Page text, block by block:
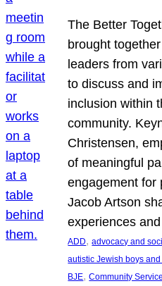
The Better
brought
leaders from
to discuss and
inclusion within
community.
Christensen,
of meaningful
engagement for
Jacob Artson
experiences
ADD, advocacy and
autistic Jewish boys
BJE, Community Service